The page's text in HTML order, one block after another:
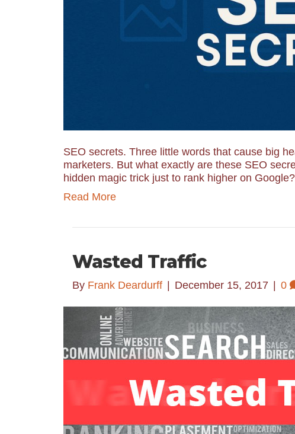
SEO secrets. Three little words that cause big
marketers. But what exactly are these SEO
hidden magic trick just to rank higher on Google?
Read More
Wasted Traffic
By Frank Deardurff December 15, 2017 0